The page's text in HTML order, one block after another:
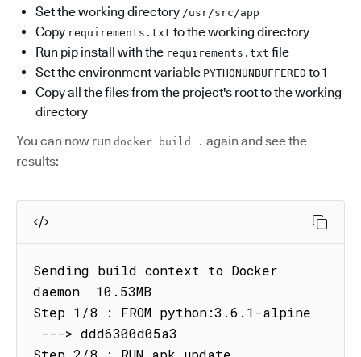
Set the working directory /usr/src/app
Copy requirements.txt to the working directory
Run pip install with the requirements.txt file
Set the environment variable PYTHONUNBUFFERED to 1
Copy all the files from the project's root to the working
directory
You can now run docker build . again and see the
results:
Sending build context to Docker
daemon  10.53MB
Step 1/8 : FROM python:3.6.1-alpine